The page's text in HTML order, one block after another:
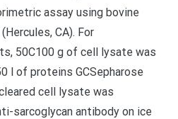
assay using bovine
CA). For
50C100 g of cell lysate was
l of proteins GCSepharose
cell lysate was
sarcoglycan antibody on ice